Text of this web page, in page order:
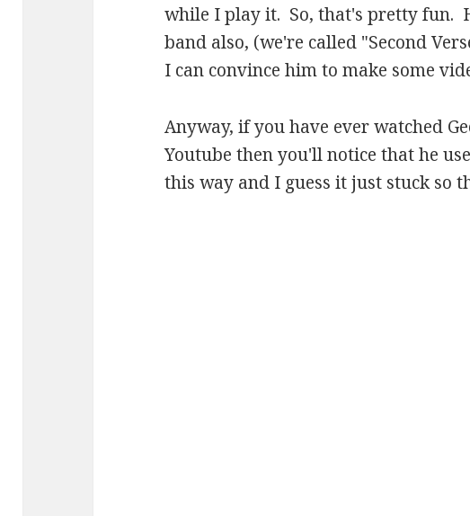
while I play it. So, that's pretty fun.
band also, (we're called "Second
I can convince him to make some
Anyway, if you have ever watched
Youtube then you'll notice that he
this way and I guess it just stuck so